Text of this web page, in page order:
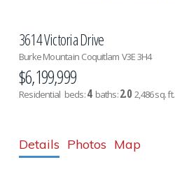
3614 Victoria Drive
Burke Mountain Coquitlam V3E 3H4
$6,199,999
Residential beds:4 baths:2.0 2,486 sq. ft.
Details Photos Map